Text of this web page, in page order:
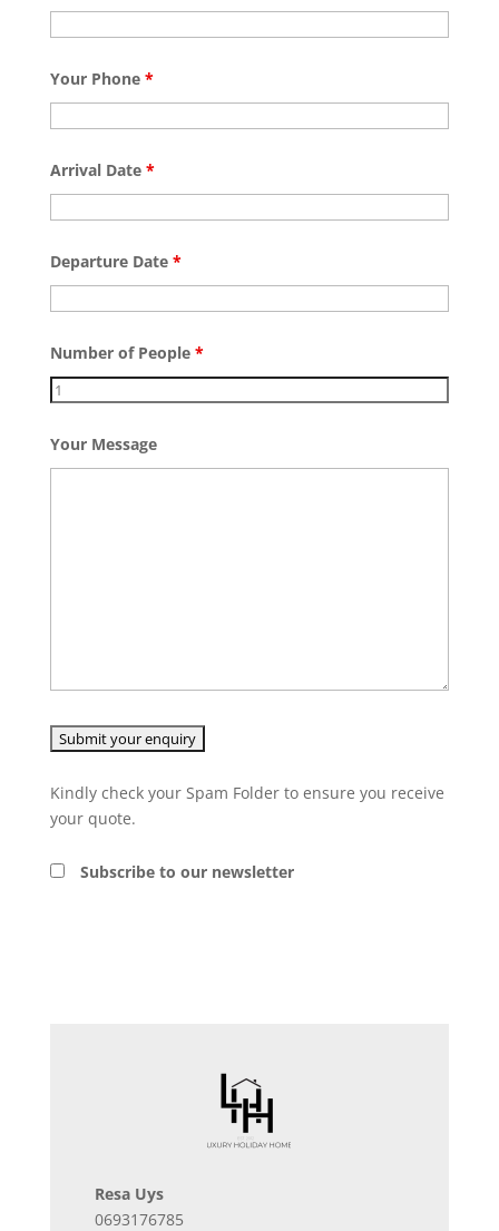
Your Phone *
Arrival Date *
Departure Date *
Number of People *
Your Message
Kindly check your Spam Folder to ensure you receive
your quote.
Subscribe to our newsletter
Resa Uys
0693176785